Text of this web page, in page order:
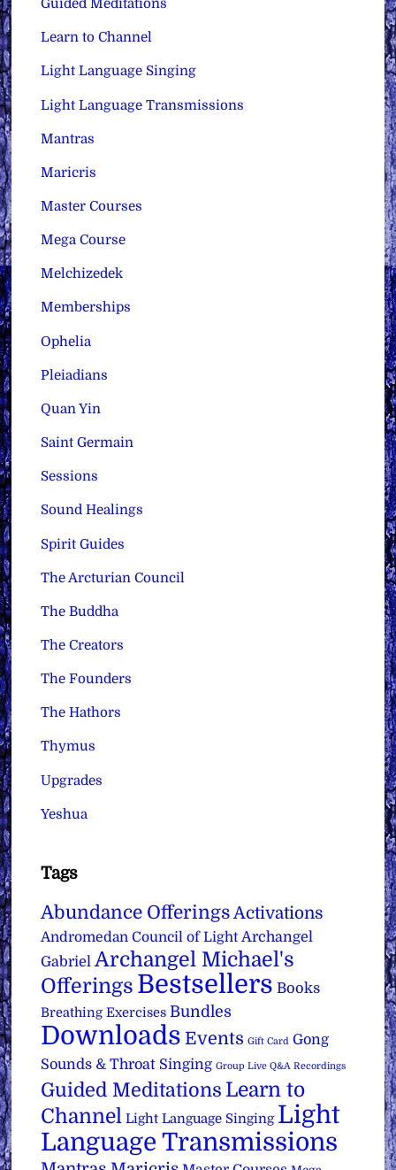
Guided Meditations
Learn to Channel
Light Language Singing
Light Language Transmissions
Mantras
Maricris
Master Courses
Mega Course
Melchizedek
Memberships
Ophelia
Pleiadians
Quan Yin
Saint Germain
Sessions
Sound Healings
Spirit Guides
The Arcturian Council
The Buddha
The Creators
The Founders
The Hathors
Thymus
Upgrades
Yeshua
Tags
Abundance Offerings Activations
Andromedan Council of Light Archangel
Gabriel Archangel Michael's
Offerings Bestsellers Books
Breathing Exercises Bundles
Downloads Events Gift Card Gong
Sounds & Throat Singing Group Live Q&A Recordings
Guided Meditations Learn to
Channel Light Language Singing Light
Language Transmissions